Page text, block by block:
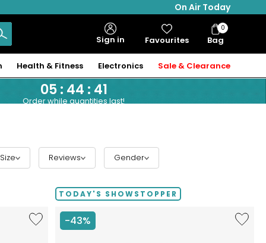
On Air Today
Sign in Favourites Bag
Bag
Items
0
Health & Fitness Electronics Sale & Clearance
05: 44: 40
Order while quantities last!
Size Reviews Gender
Like
Hillberg
TODAY'S SHOWSTOPPER
-43%
Like
Etrusca